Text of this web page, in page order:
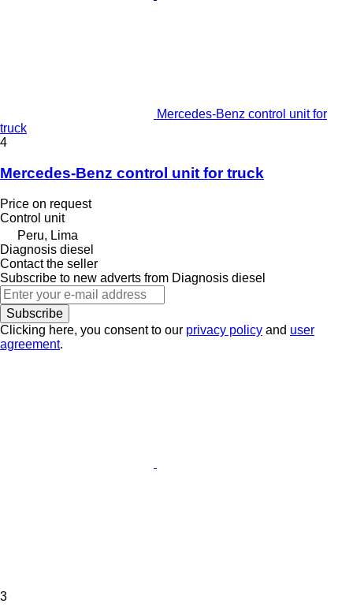
Mercedes-Benz control unit for
truck
4
Mercedes-Benz control unit for truck
Price on request
Control unit
Peru, Lima
Diagnosis diesel
Contact the seller
Subscribe to new adverts from Diagnosis diesel
Subscribe
Clicking here, you consent to our privacy policy and user
agreement.
3